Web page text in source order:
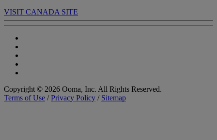
VISIT CANADA SITE
Copyright © 2026 Ooma, Inc. All Rights Reserved.
Terms of Use /Privacy Policy / Sitemap